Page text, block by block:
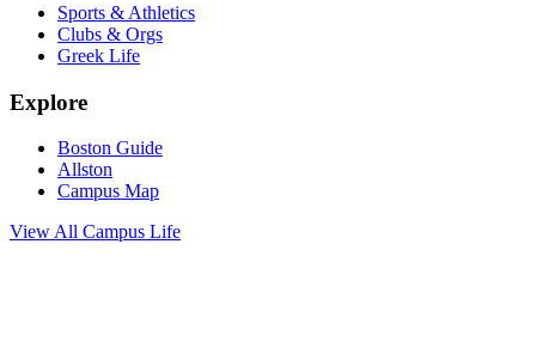
Sports & Athletics
Clubs & Orgs
Greek Life
Explore
Boston Guide
Allston
Campus Map
View All Campus Life